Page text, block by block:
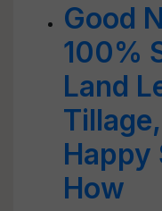
Good
100%
Land
Happy
How